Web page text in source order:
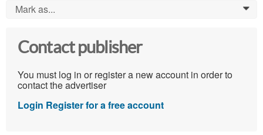
Mark as... 0
Contact publisher
You must log in or register a new account in order to
contact the advertiser
Login Register for a free account